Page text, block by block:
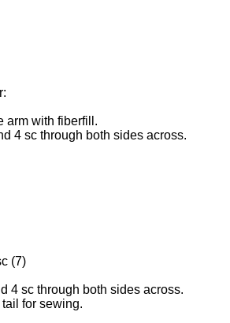
arm with fiberfill.
4 sc through both sides across.
(7)
4 sc through both sides across.
for sewing.